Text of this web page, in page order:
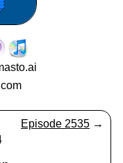
Episode 2535 →